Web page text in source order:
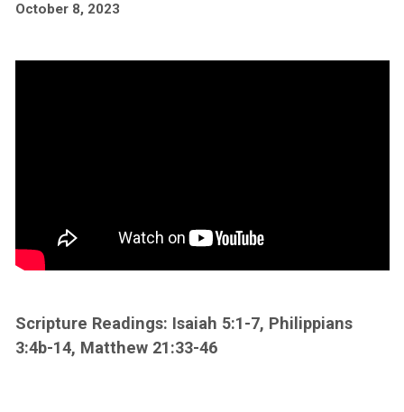
October 8, 2023
Scripture Readings: Isaiah 5:1-7, Philippians
3:4b-14, Matthew 21:33-46